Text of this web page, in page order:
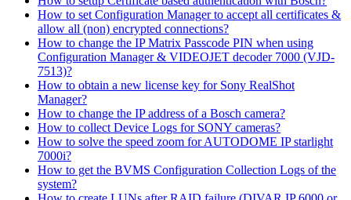
How to set Configuration Manager to accept all certificates &
allow all (non) encrypted connections?
How to change the IP Matrix Passcode PIN when using
Configuration Manager & VIDEOJET decoder 7000 (VJD-
7513)?
How to obtain a new license key for Sony RealShot
Manager?
How to change the IP address of a Bosch camera?
How to collect Device Logs for SONY cameras?
How to solve the speed zoom for AUTODOME IP starlight
7000i?
How to get the BVMS Configuration Collection Logs of the
system?